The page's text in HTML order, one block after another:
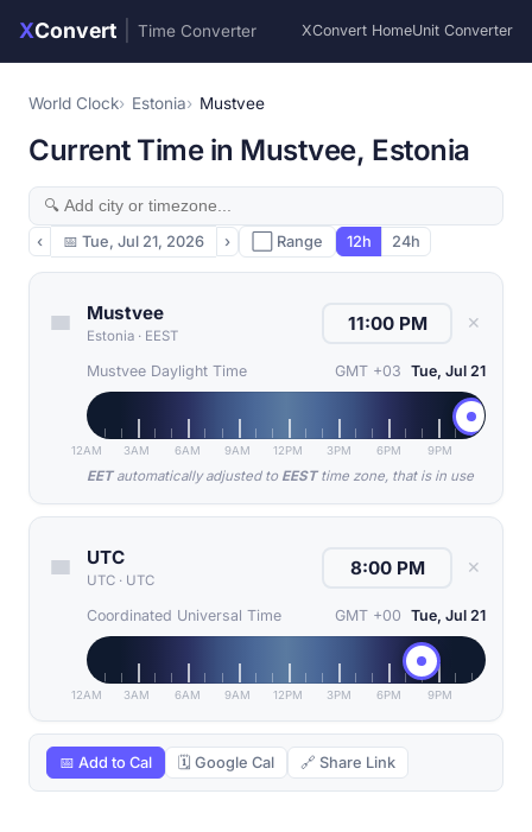
XConvert Time Converter XConvert HomeUnit Converter
World Clock Estonia Mustvee
Current Time in Mustvee, Estonia
‹ 📅 Tue, Jul 21, 2026 › ⬜ Range 12h 24h
Mustvee
Estonia · EEST
✕
Mustvee Daylight Time GMT +03 Tue, Jul 21
12AM 3AM 6AM 9AM 12PM 3PM 6PM 9PM
EETautomatically adjusted to EESTtime zone, that is in use
UTC
UTC · UTC
✕
Coordinated Universal Time GMT +00 Tue, Jul 21
12AM 3AM 6AM 9AM 12PM 3PM 6PM 9PM
📅 Add to Cal 🗓 Google Cal 🔗 Share Link